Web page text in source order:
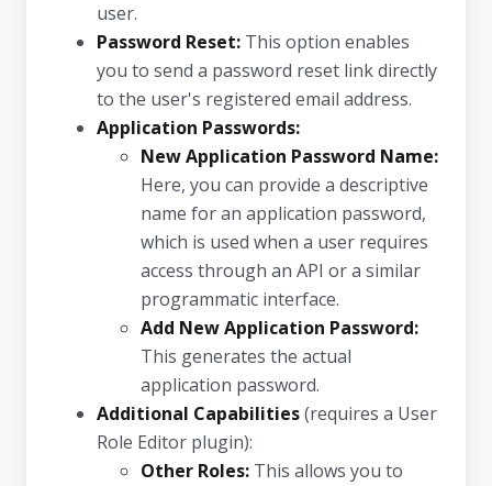
user.
Password Reset: This option enables
you to send a password reset link directly
to the user's registered email address.
Application Passwords:
New Application Password Name:
Here, you can provide a descriptive
name for an application password,
which is used when a user requires
access through an API or a similar
programmatic interface.
Add New Application Password:
This generates the actual
application password.
Additional Capabilities(requires a User
Role Editor plugin):
Other Roles: This allows you to